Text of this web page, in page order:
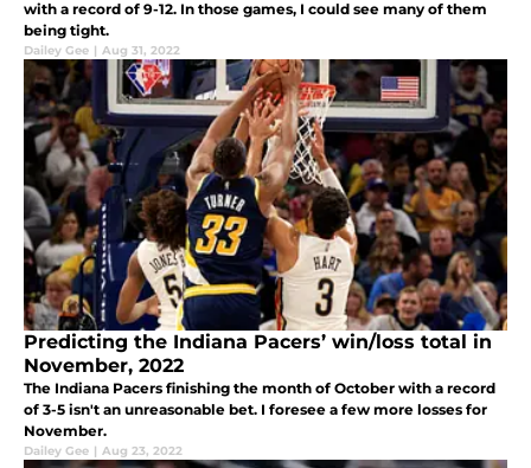
with a record of 9-12. In those games, I could see many of them
being tight.
Dailey Gee | Aug 31, 2022
Predicting the Indiana Pacers’ win/loss total in
November, 2022
The Indiana Pacers finishing the month of October with a record
of 3-5 isn't an unreasonable bet. I foresee a few more losses for
November.
Dailey Gee | Aug 23, 2022